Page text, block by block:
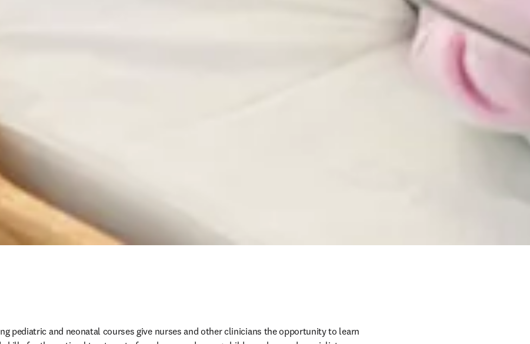
pediatric and neonatal courses give nurses and other clinicians the opportunity to learn